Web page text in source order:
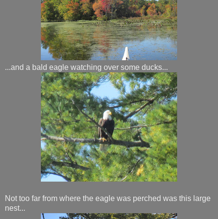
...and a bald eagle watching over some ducks...
Not too far from where the eagle was perched was this large
nest...